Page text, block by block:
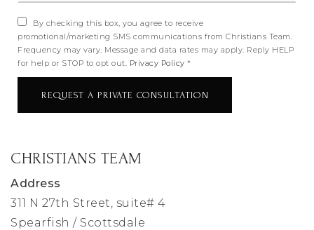
By checking this box, you agree to receive
promotional/marketing SMS communications from Christians Team.
Frequency may vary. Message and data rates may apply. Reply HELP
for help or STOP to opt out. Privacy Policy *
REQUEST A PRIVATE CONSULTATION
CHRISTIANS TEAM
Address
311 N 27th Street, suite# 4
Spearfish / Scottsdale